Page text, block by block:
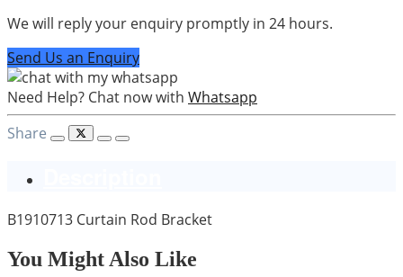
We will reply your enquiry promptly in 24 hours.
Send Us an Enquiry
Need Help? Chat now with Whatsapp
Share
B1910713 Curtain Rod Bracket
You Might Also Like